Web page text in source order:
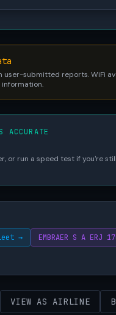
user-submitted reports. WiFi
or run a speed test if you're
→ EMBRAER S A
VIEW AS AIRLINE